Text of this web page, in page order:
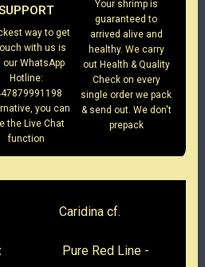
way to get
with us is
our WhatsApp
Hotline:
you can
the Live Chat
function
Your shrimp is
guaranteed to
arrived alive and
healthy. We carry
out Health & Quality
Check on every
single order we pack
& send out. We don't
prepack
cf.
Pure Red Line -